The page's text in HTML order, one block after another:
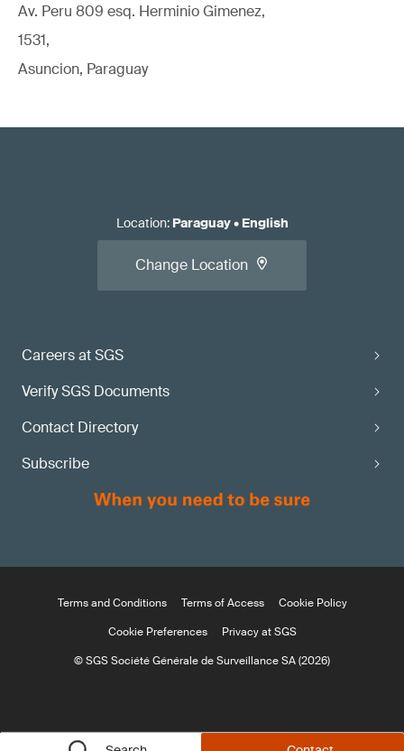
Av. Peru 809 esq. Herminio Gimenez,
1531,
Asuncion, Paraguay
Careers at SGS
Verify SGS Documents
Contact Directory
Subscribe
Location: Paraguay• English
Change Location
Terms and Conditions Terms of Access
Cookie Policy
Cookie Preferences
Privacy at SGS
© SGS Société Générale de Surveillance SA (2026)